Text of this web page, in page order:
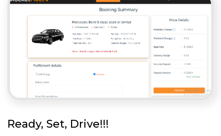
Ready, Set, Drive!!!